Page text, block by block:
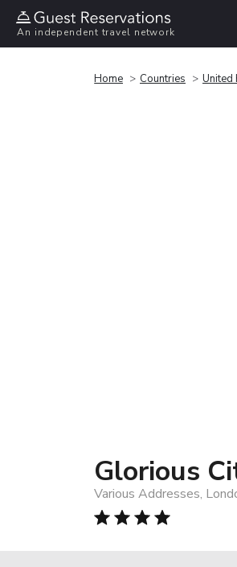
An independent travel network
Home Countries United
Glorious
Various Addresses,